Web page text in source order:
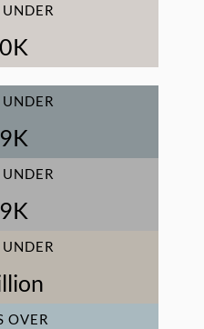
K
K
K
OVER